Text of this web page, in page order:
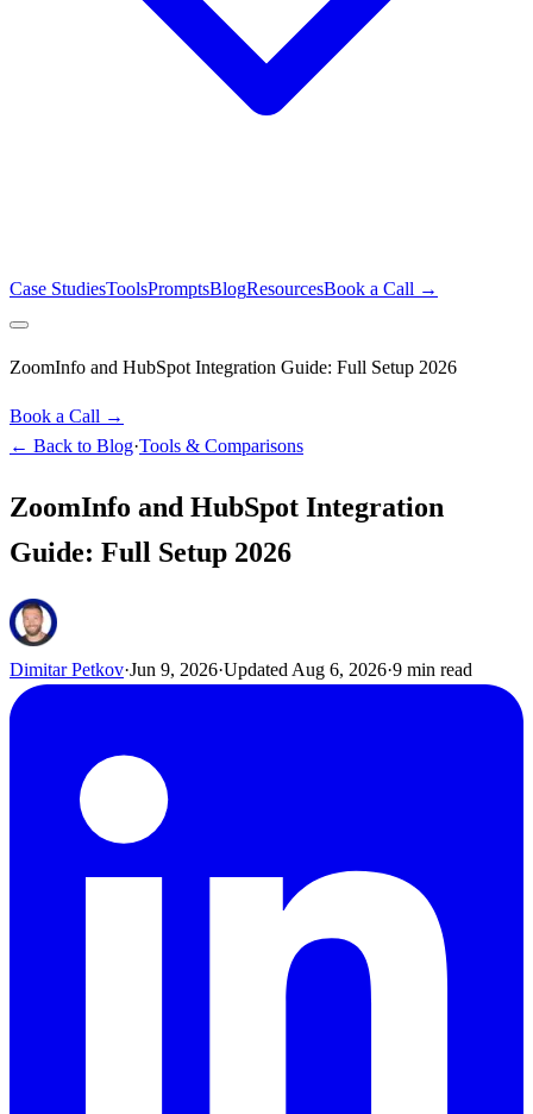
Case StudiesToolsPromptsBlogResourcesBook a Call →
ZoomInfo and HubSpot Integration Guide: Full Setup 2026
Book a Call →
← Back to Blog·Tools & Comparisons
ZoomInfo and HubSpot Integration
Guide: Full Setup 2026
Dimitar Petkov·Jun 9, 2026·Updated Aug 6, 2026·9 min read